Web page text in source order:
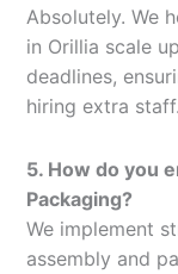
Absolutely. We
in Orillia scale
deadlines,
hiring extra staff.
5. How do you
Packaging?
We implement
assembly and